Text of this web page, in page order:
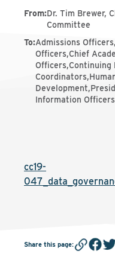
From:Dr. Tim Brewer,
Committee
To:Admissions
Officers,Chief
Officers,Continuing
Information Officers
cc19-
Share this page: